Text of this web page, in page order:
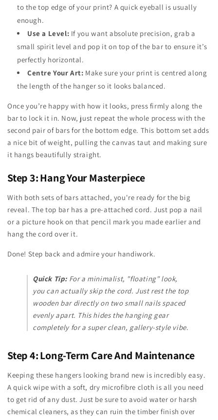
to the top edge of your print? A quick eyeball is usually
enough.
Use a Level: If you want absolute precision, grab a
small spirit level and pop it on top of the bar to ensure it’s
perfectly horizontal.
Centre Your Art: Make sure your print is centred along
the length of the hanger so it looks balanced.
Once you’re happy with how it looks, press firmly along the
bar to lock it in. Now, just repeat the whole process with the
second pair of bars for the bottom edge. This bottom set adds
a nice bit of weight, pulling the canvas taut and making sure
it hangs beautifully straight.
Step 3: Hang Your Masterpiece
With both sets of bars attached, you're ready for the big
reveal. The top bar has a pre-attached cord. Just pop a nail
or a picture hook on that pencil mark you made earlier and
hang the cord over it.
Done! Step back and admire your handiwork.
Quick Tip: For a minimalist, "floating" look,
you can actually skip the cord. Just rest the top
wooden bar directly on two small nails spaced
evenly apart. This hides the hanging gear
completely for a super clean, gallery-style vibe.
Step 4: Long-Term Care And Maintenance
Keeping these hangers looking brand new is incredibly easy.
A quick wipe with a soft, dry microfibre cloth is all you need
to get rid of any dust. Just be sure to avoid water or harsh
chemical cleaners, as they can ruin the timber finish over